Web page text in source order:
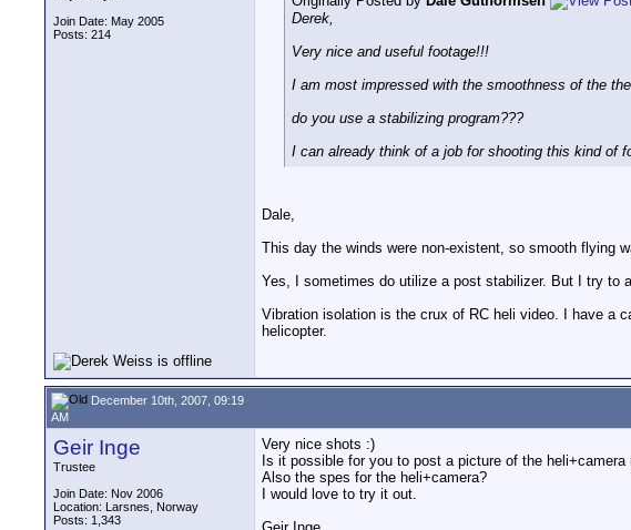
Join Date: May 2005
Posts: 214
Derek,
Very nice and useful footage!!!
I am most impressed with the smoothness of the
do you use a stabilizing program???
I can already think of a job for shooting this kind of
Dale,
This day the winds were non-existent, so smooth flying
Yes, I sometimes do utilize a post stabilizer. But I try to
Vibration isolation is the crux of RC heli video. I have a
helicopter.
December 10th, 2007, 09:19
AM
Geir Inge
Trustee
Join Date: Nov 2006
Location: Larsnes, Norway
Posts: 1,343
Very nice shots :)
Is it possible for you to post a picture of the heli+camera
Also the spes for the heli+camera?
I would love to try it out.